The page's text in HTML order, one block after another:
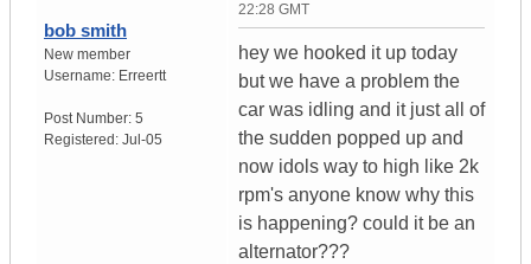
bob smith
New member
Username: Erreertt
Post Number: 5
Registered: Jul-05
22:28 GMT
hey we hooked it up today
but we have a problem the
car was idling and it just all of
the sudden popped up and
now idols way to high like 2k
rpm's anyone know why this
is happening? could it be an
alternator???